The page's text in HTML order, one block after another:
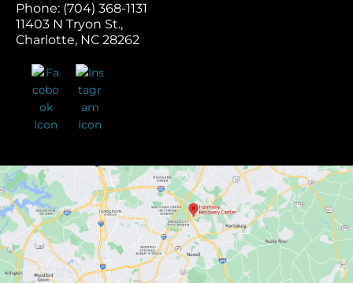
Phone: (704) 368-1131
11403 N Tryon St.,
Charlotte, NC 28262